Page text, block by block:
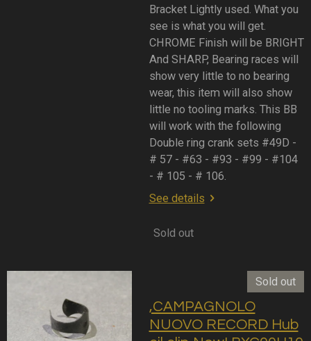
Bracket Lightly used. What you
see is what you will get.
CHROME Finish will be BRIGHT
And SHARP, Bearing races will
show very little to no bearing
wear, this item will also show
little no tooling marks. This BB
will work with the following
Double ring crank sets #49D -
# 57 - #63 - #93 - #99 - #104
- # 105 - # 106.
See details
Sold out
Sold out
,CAMPAGNOLO
NUOVO RECORD Hub